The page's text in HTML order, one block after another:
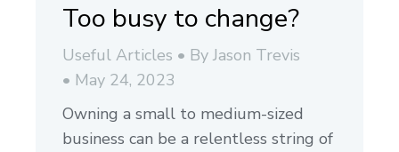
Too busy to change?
Useful Articles By Jason Trevis
May 24, 2023
Owning a small to medium-sized
business can be a relentless string of